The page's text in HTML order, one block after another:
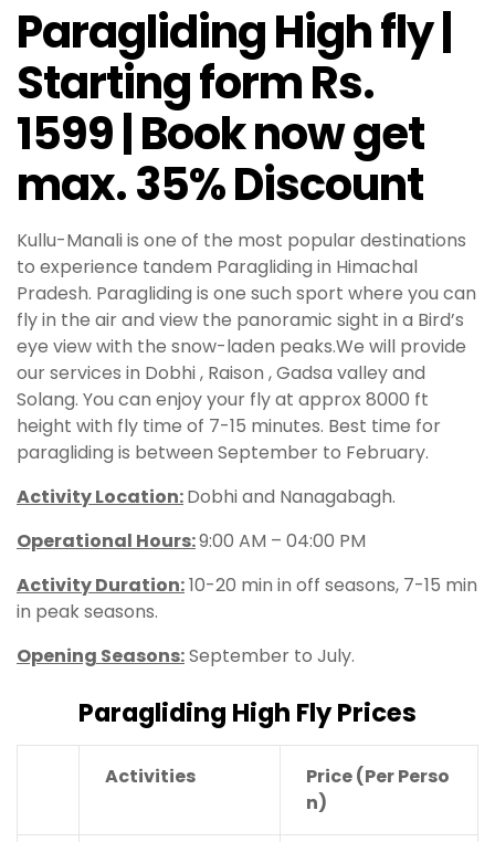
Paragliding High fly |
Starting form Rs.
1599 | Book now get
max. 35% Discount
Kullu-Manali is one of the most popular destinations
to experience tandem Paragliding in Himachal
Pradesh. Paragliding is one such sport where you can
fly in the air and view the panoramic sight in a Bird’s
eye view with the snow-laden peaks.We will provide
our services in Dobhi , Raison , Gadsa valley and
Solang. You can enjoy your fly at approx 8000 ft
height with fly time of 7-15 minutes. Best time for
paragliding is between September to February.
Activity Location:Dobhi and Nanagabagh.
Operational Hours:9:00 AM – 04:00 PM
Activity Duration:10-20 min in off seasons, 7-15 min
in peak seasons.
Opening Seasons:September to July.
Paragliding High Fly Prices
Activities Price(Per Perso
n)